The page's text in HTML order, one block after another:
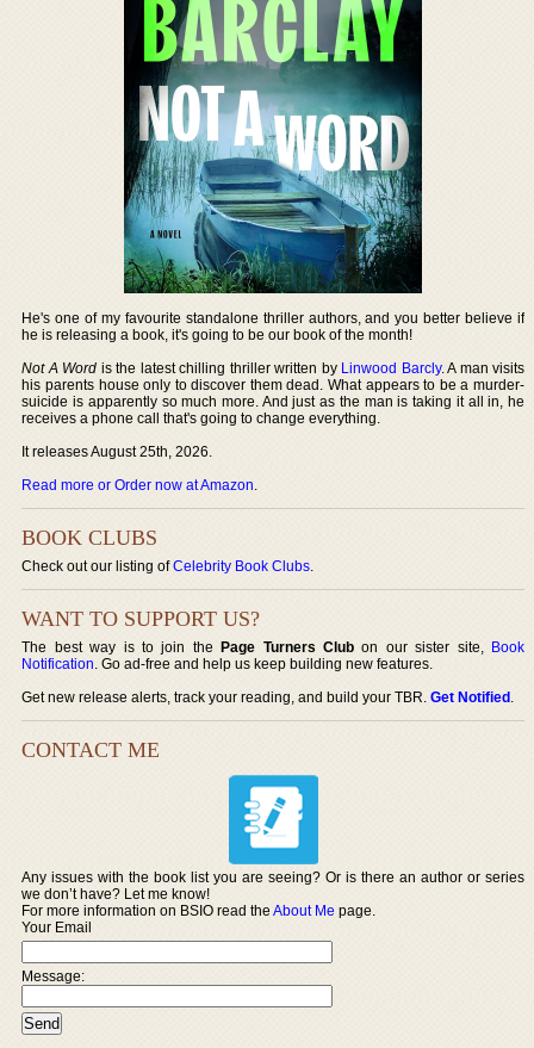
He's one of my favourite standalone thriller authors, and you better believe if
he is releasing a book, it's going to be our book of the month!
Not A Word is the latest chilling thriller written by Linwood Barcly. A man visits
his parents house only to discover them dead. What appears to be a murder-
suicide is apparently so much more. And just as the man is taking it all in, he
receives a phone call that's going to change everything.
It releases August 25th, 2026.
Read more or Order now at Amazon.
BOOK CLUBS
Check out our listing ofCelebrity Book Clubs.
WANT TO SUPPORT US?
The best way is to join thePage Turners Club on our sister site, Book
Notification. Go ad-free and help us keep building new features.
Get new release alerts, track your reading, and build your TBR.Get Notified.
CONTACT ME
Any issues with the book list you are seeing? Or is there an author or series
we don’t have? Let me know!
For more information on BSIO read theAbout Me page.
Your Email
Message: